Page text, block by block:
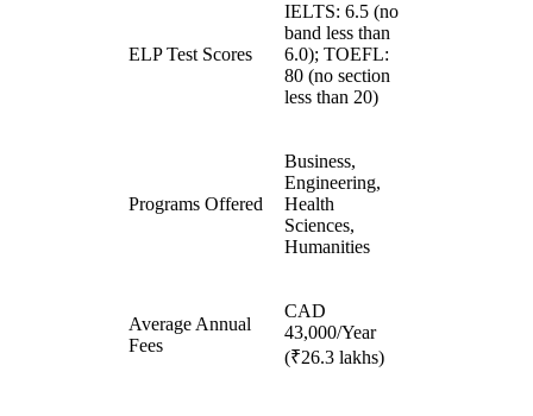
ELP Test Scores
IELTS: 6.5 (no
band less than
6.0); TOEFL:
80 (no section
less than 20)
Programs Offered
Business,
Engineering,
Health
Sciences,
Humanities
Average Annual
Fees
CAD
43,000/Year
(₹26.3 lakhs)